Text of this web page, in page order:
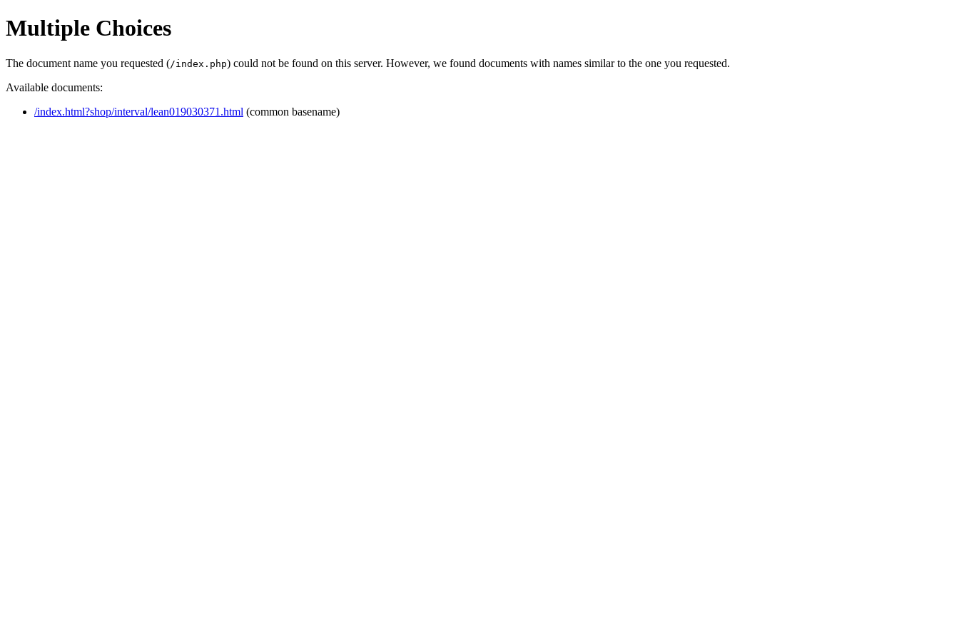
Multiple Choices
The document name you requested (/index.php) could not be found on this server. However, we found documents with names similar to the one you requested.
Available documents:
/index.html?shop/interval/lean019030371.html (common basename)